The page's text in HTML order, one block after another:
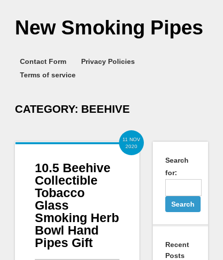
New Smoking Pipes
Contact Form
Privacy Policies
Terms of service
CATEGORY: BEEHIVE
11 NOV
2020
10.5 Beehive
Collectible
Tobacco
Glass
Smoking Herb
Bowl Hand
Pipes Gift
Search
for:
Recent
Posts